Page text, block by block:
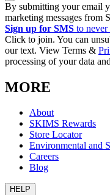
By submitting your email
marketing messages from
Sign up for SMS to never
Click to join. You can
our text. View Terms &
processing of your data
MORE
About
SKIMS Rewards
Store Locator
Environmental and
Careers
Blog
HELP